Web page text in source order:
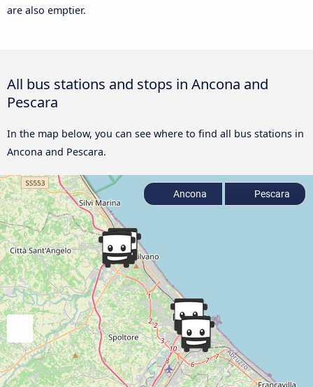
are also emptier.
All bus stations and stops in Ancona and
Pescara
In the map below, you can see where to find all bus stations in
Ancona and Pescara.
Ancona Pescara